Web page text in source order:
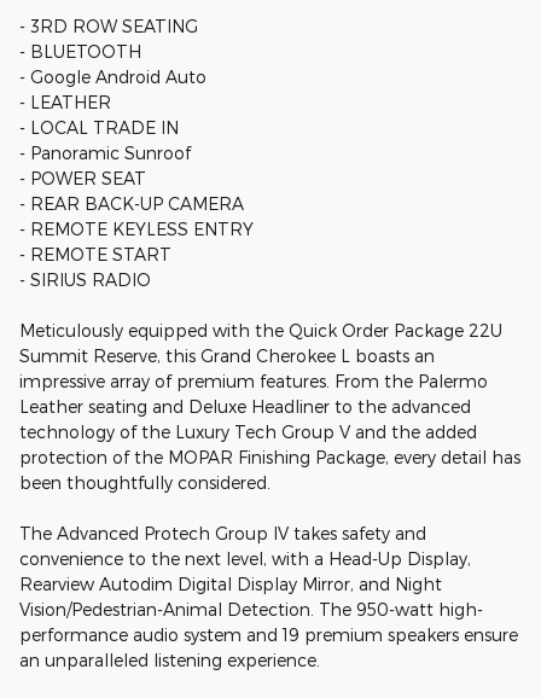
- 3RD ROW SEATING
- BLUETOOTH
- Google Android Auto
- LEATHER
- LOCAL TRADE IN
- Panoramic Sunroof
- POWER SEAT
- REAR BACK-UP CAMERA
- REMOTE KEYLESS ENTRY
- REMOTE START
- SIRIUS RADIO
Meticulously equipped with the Quick Order Package 22U
Summit Reserve, this Grand Cherokee L boasts an
impressive array of premium features. From the Palermo
Leather seating and Deluxe Headliner to the advanced
technology of the Luxury Tech Group V and the added
protection of the MOPAR Finishing Package, every detail has
been thoughtfully considered.
The Advanced Protech Group IV takes safety and
convenience to the next level, with a Head-Up Display,
Rearview Autodim Digital Display Mirror, and Night
Vision/Pedestrian-Animal Detection. The 950-watt high-
performance audio system and 19 premium speakers ensure
an unparalleled listening experience.